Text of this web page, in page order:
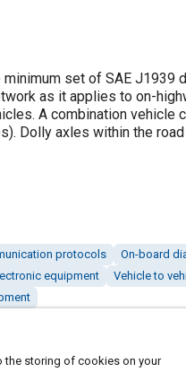
set of SAE J1939
as it applies to on-
A combination
Dolly axles within the
protocols On-board
equipment Vehicle to
the storing of cookies on your